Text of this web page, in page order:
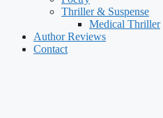
Thriller & Suspense
Medical Thriller
Author Reviews
Contact